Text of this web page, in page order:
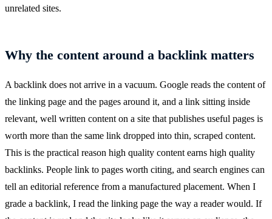
unrelated sites.
Why the content around a backlink matters
A backlink does not arrive in a vacuum. Google reads the content of
the linking page and the pages around it, and a link sitting inside
relevant, well written content on a site that publishes useful pages is
worth more than the same link dropped into thin, scraped content.
This is the practical reason high quality content earns high quality
backlinks. People link to pages worth citing, and search engines can
tell an editorial reference from a manufactured placement. When I
grade a backlink, I read the linking page the way a reader would. If